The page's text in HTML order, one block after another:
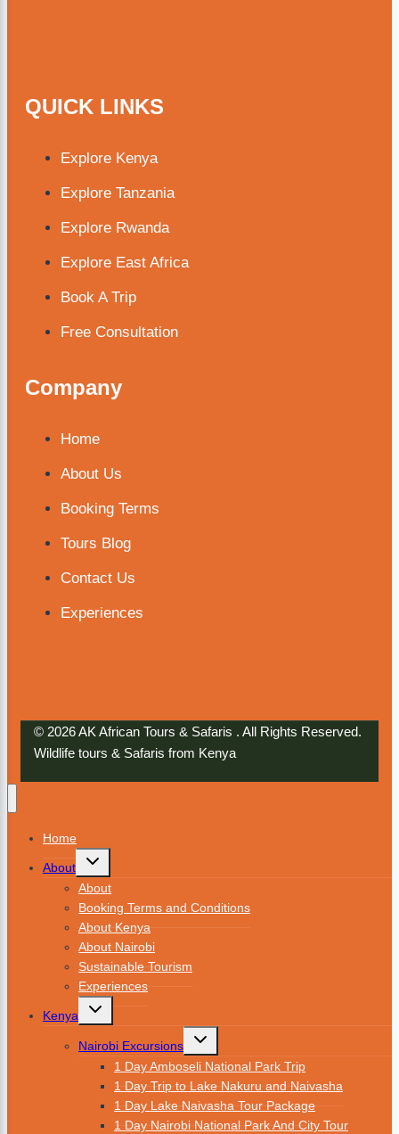
QUICK LINKS
Explore Kenya
Explore Tanzania
Explore Rwanda
Explore East Africa
Book A Trip
Free Consultation
Company
Home
About Us
Booking Terms
Tours Blog
Contact Us
Experiences
© 2026 AK African Tours & Safaris . All Rights Reserved.
Wildlife tours & Safaris from Kenya
Home
About
About
Booking Terms and Conditions
About Kenya
About Nairobi
Sustainable Tourism
Experiences
Kenya
Nairobi Excursions
1 Day Amboseli National Park Trip
1 Day Trip to Lake Nakuru and Naivasha
1 Day Lake Naivasha Tour Package
1 Day Nairobi National Park And City Tour